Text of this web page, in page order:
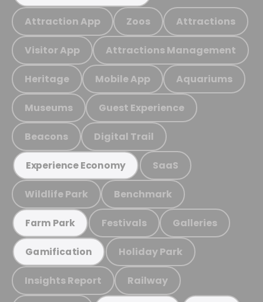
Attraction App Zoos Attractions
Visitor App Attractions Management
Heritage Mobile App Aquariums
Museums Guest Experience
Beacons Digital Trail
Experience Economy SaaS
Wildlife Park Benchmark
Farm Park Festivals Galleries
Gamification Holiday Park
Insights Report Railway